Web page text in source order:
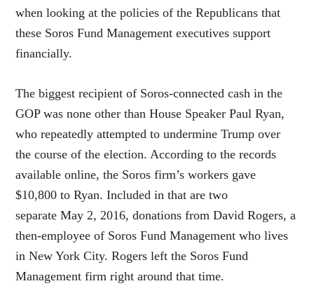
when looking at the policies of the Republicans that
these Soros Fund Management executives support
financially.
The biggest recipient of Soros-connected cash in the
GOP was none other than House Speaker Paul Ryan,
who repeatedly attempted to undermine Trump over
the course of the election. According to the records
available online, the Soros firm’s workers gave
$10,800 to Ryan. Included in that are two
separate May 2, 2016, donations from David Rogers, a
then-employee of Soros Fund Management who lives
in New York City. Rogers left the Soros Fund
Management firm right around that time.